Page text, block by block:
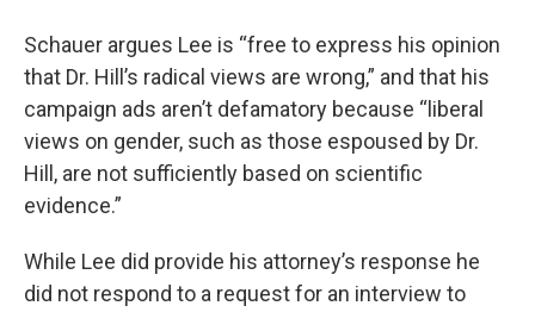
Schauer argues Lee is “free to express his opinion
that Dr. Hill’s radical views are wrong,” and that his
campaign ads aren’t defamatory because “liberal
views on gender, such as those espoused by Dr.
Hill, are not sufficiently based on scientific
evidence.”
While Lee did provide his attorney’s response he
did not respond to a request for an interview to